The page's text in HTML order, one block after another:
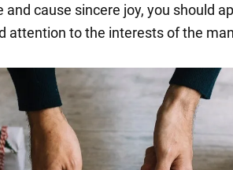
and cause sincere joy, you should
attention to the interests of the